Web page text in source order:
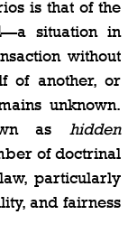
—a situation in
without
of another, or
unknown.
as hidden
of doctrinal
particularly
and fairness